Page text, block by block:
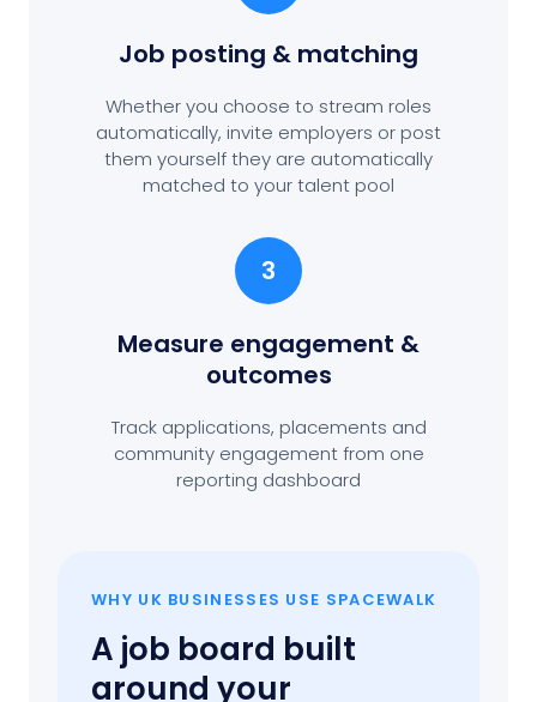
Job posting & matching
Whether you choose to stream roles
automatically, invite employers or post
them yourself they are automatically
matched to your talent pool
3
Measure engagement &
outcomes
Track applications, placements and
community engagement from one
reporting dashboard
WHY UK BUSINESSES USE SPACEWALK
A job board built
around your